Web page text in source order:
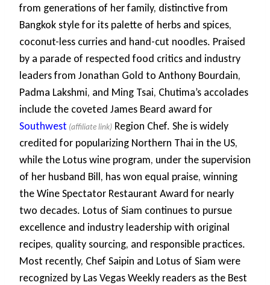
from generations of her family, distinctive from
Bangkok style for its palette of herbs and spices,
coconut-less curries and hand-cut noodles. Praised
by a parade of respected food critics and industry
leaders from Jonathan Gold to Anthony Bourdain,
Padma Lakshmi, and Ming Tsai, Chutima’s accolades
include the coveted James Beard award for
Southwest
Region Chef. She is widely
credited for popularizing Northern Thai in the US,
while the Lotus wine program, under the supervision
of her husband Bill, has won equal praise, winning
the Wine Spectator Restaurant Award for nearly
two decades. Lotus of Siam continues to pursue
excellence and industry leadership with original
recipes, quality sourcing, and responsible practices.
Most recently, Chef Saipin and Lotus of Siam were
recognized by Las Vegas Weekly readers as the Best